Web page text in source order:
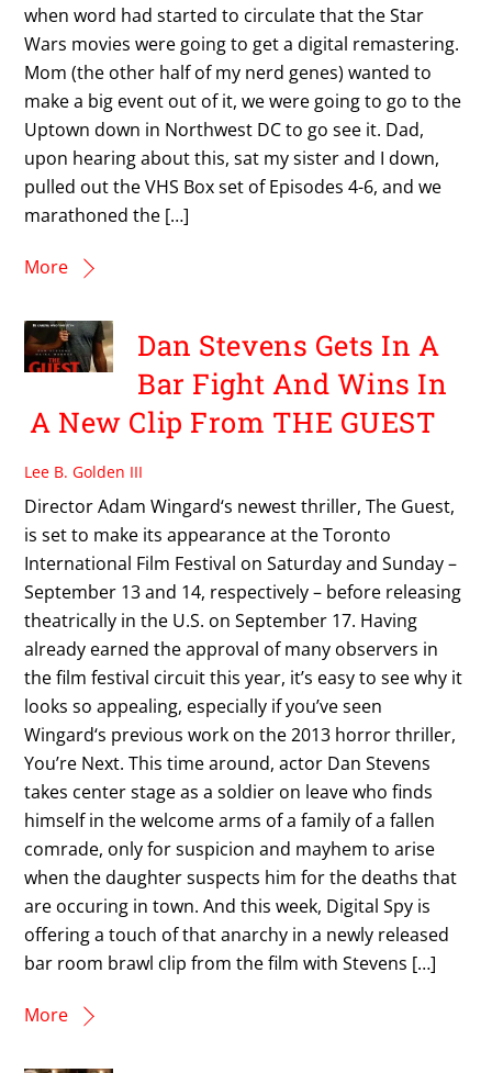
when word had started to circulate that the Star
Wars movies were going to get a digital remastering.
Mom (the other half of my nerd genes) wanted to
make a big event out of it, we were going to go to the
Uptown down in Northwest DC to go see it. Dad,
upon hearing about this, sat my sister and I down,
pulled out the VHS Box set of Episodes 4-6, and we
marathoned the […]
More
Dan Stevens Gets In A
Bar Fight And Wins In
A New Clip From THE GUEST
Lee B. Golden III
Director Adam Wingard‘s newest thriller, The Guest,
is set to make its appearance at the Toronto
International Film Festival on Saturday and Sunday –
September 13 and 14, respectively – before releasing
theatrically in the U.S. on September 17. Having
already earned the approval of many observers in
the film festival circuit this year, it’s easy to see why it
looks so appealing, especially if you’ve seen
Wingard‘s previous work on the 2013 horror thriller,
You’re Next. This time around, actor Dan Stevens
takes center stage as a soldier on leave who finds
himself in the welcome arms of a family of a fallen
comrade, only for suspicion and mayhem to arise
when the daughter suspects him for the deaths that
are occuring in town. And this week, Digital Spy is
offering a touch of that anarchy in a newly released
bar room brawl clip from the film with Stevens […]
More